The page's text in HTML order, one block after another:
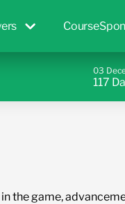
Course
03
117
the game,